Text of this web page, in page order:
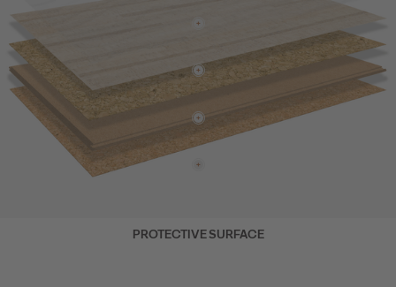
PROTECTIVE SURFACE